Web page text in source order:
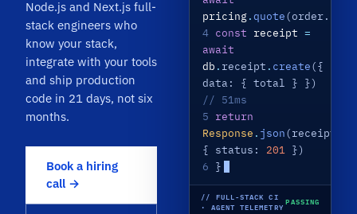
Node.js and Next.js full-
stack engineers who
know your stack,
integrate with your tools
and ship production
code in 21 days, not six
months.
Book a hiring
call →
pricing.quote
4 const receipt=
await
db . receipt . create({
data: { total } })
// 51ms
5
return
Response . json(receipt,
{ status: 201
})
6
}
// FULL-STACK CI
· AGENT TELEMETRY PASSING